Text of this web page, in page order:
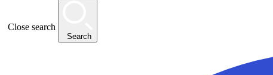
Close search
Search